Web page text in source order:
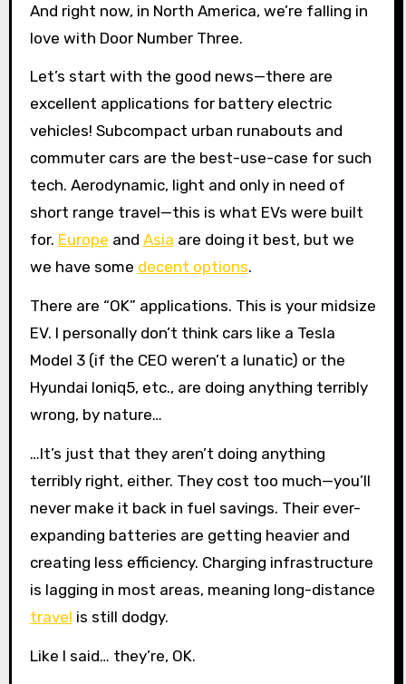
And right now, in North America, we’re falling in
love with Door Number Three.
Let’s start with the good news—there are
excellent applications for battery electric
vehicles! Subcompact urban runabouts and
commuter cars are the best-use-case for such
tech. Aerodynamic, light and only in need of
short range travel—this is what EVs were built
for. Europe and Asia are doing it best, but we
we have some decent options.
There are “OK” applications. This is your midsize
EV. I personally don’t think cars like a Tesla
Model 3 (if the CEO weren’t a lunatic) or the
Hyundai Ioniq5, etc., are doing anything terribly
wrong, by nature…
…It’s just that they aren’t doing anything
terribly right, either. They cost too much—you’ll
never make it back in fuel savings. Their ever-
expanding batteries are getting heavier and
creating less efficiency. Charging infrastructure
is lagging in most areas, meaning long-distance
travel is still dodgy.
Like I said… they’re, OK.